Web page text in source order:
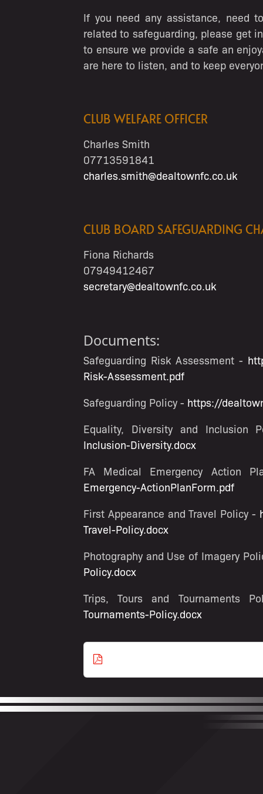
If you need any assistance, need
related to safeguarding, please get
to ensure we provide a safe an
are here to listen, and to keep
CLUB WELFARE OFFICER
Charles Smith
07713591841
charles.smith@dealtownfc.co.uk
CLUB BOARD SAFEGUARDING
Fiona Richards
07949412467
secretary@dealtownfc.co.uk
Documents:
Safeguarding Risk Assessment -
Risk-Assessment.pdf
Safeguarding Policy - https://
Equality, Diversity and Inclusion
Inclusion-Diversity.docx
FA Medical Emergency Action
Emergency-ActionPlanForm.pdf
First Appearance and Travel Policy -
Travel-Policy.docx
Photography and Use of Imagery
Policy.docx
Trips, Tours and Tournaments
Tournaments-Policy.docx